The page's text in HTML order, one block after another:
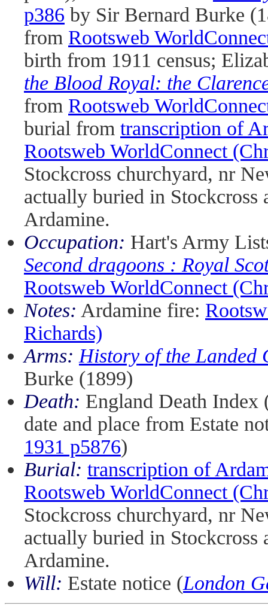
p386 by Sir Bernard Burke
from Rootsweb
birth from 1911 census;
the Blood Royal: the
from Rootsweb
burial from transcription of
Rootsweb WorldConnect
Stockcross churchyard, nr
actually buried in Stockcross
Ardamine.
Occupation: Hart's Army
Second dragoons : Royal
Rootsweb WorldConnect
Notes: Ardamine fire:
Richards)
Arms: History of the Landed
Burke (1899)
Death: England Death
date and place from Estate
1931 p5876)
Burial: transcription of
Rootsweb WorldConnect
Stockcross churchyard, nr
actually buried in Stockcross
Ardamine.
Will: Estate notice (London